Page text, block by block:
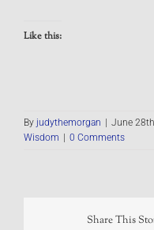
Like this:
By judythemorgan | June
Wisdom | 0 Comments
Share This